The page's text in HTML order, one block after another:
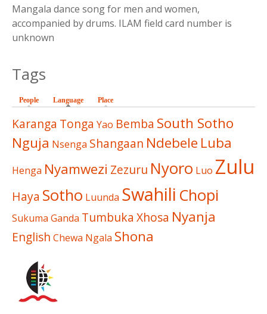
Mangala dance song for men and women,
accompanied by drums. ILAM field card number is
unknown
Tags
People Language (active tab)
Place
Karanga Tonga Yao Bemba South Sotho
Nguja Nsenga Shangaan Ndebele Luba
Henga Nyamwezi Zezuru Nyoro Luo Zulu
Haya Sotho Luunda Swahili Chopi
Sukuma Ganda Tumbuka Xhosa Nyanja
English Chewa Ngala Shona